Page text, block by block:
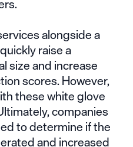
alongside a
raise a
size and increase
scores. However,
these white glove
companies
to determine if the
and increased